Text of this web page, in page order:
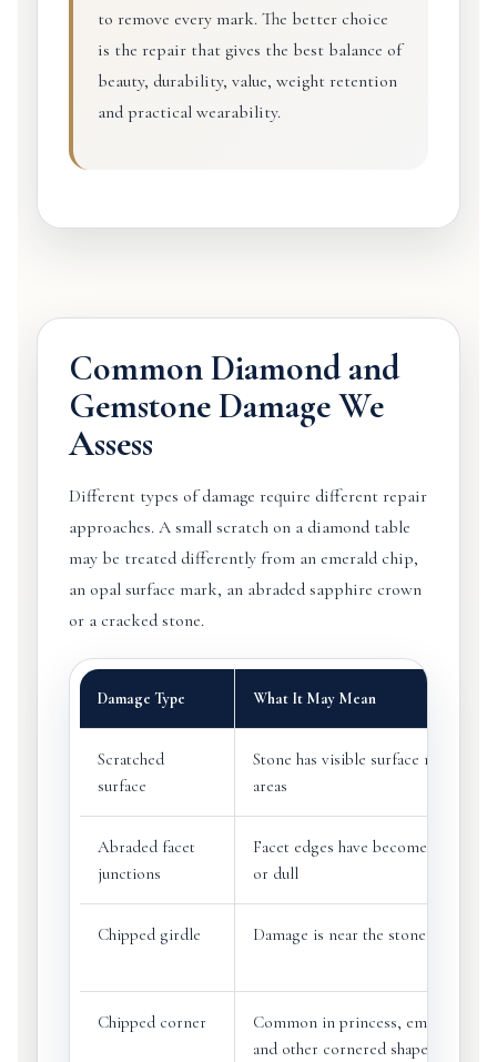
to remove every mark. The better choice
is the repair that gives the best balance of
beauty, durability, value, weight retention
and practical wearability.
Common Diamond and
Gemstone Damage We
Assess
Different types of damage require different repair
approaches. A small scratch on a diamond table
may be treated differently from an emerald chip,
an opal surface mark, an abraded sapphire crown
or a cracked stone.
Damage Type What It May Mean
Scratched
surface
Stone has visible surface marks or
areas
Abraded facet
junctions
Facet edges have become
or dull
Chipped girdle Damage is near the stone’s outer
Chipped corner
Common in princess, emerald,
and other cornered shapes